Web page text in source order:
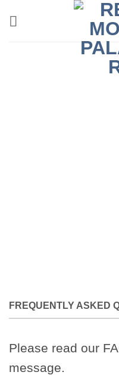
FREQUENTLY ASKED
Please read our
message.